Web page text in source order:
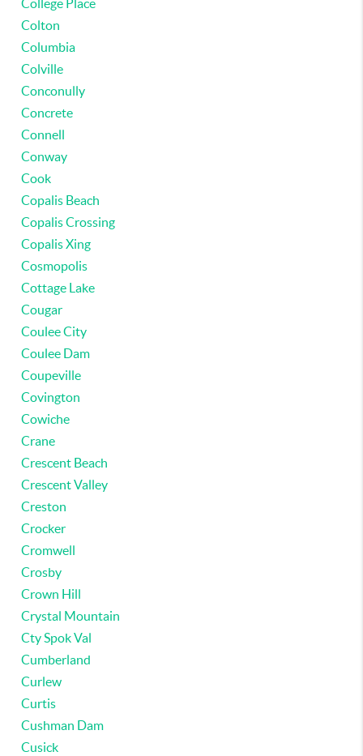
College Place
Colton
Columbia
Colville
Conconully
Concrete
Connell
Conway
Cook
Copalis Beach
Copalis Crossing
Copalis Xing
Cosmopolis
Cottage Lake
Cougar
Coulee City
Coulee Dam
Coupeville
Covington
Cowiche
Crane
Crescent Beach
Crescent Valley
Creston
Crocker
Cromwell
Crosby
Crown Hill
Crystal Mountain
Cty Spok Val
Cumberland
Curlew
Curtis
Cushman Dam
Cusick